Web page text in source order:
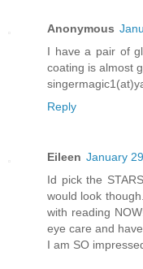
Anonymous
I have a pair of
coating is almost
Reply
Eileen January
Id pick the
would look
with reading
eye care and
I am SO